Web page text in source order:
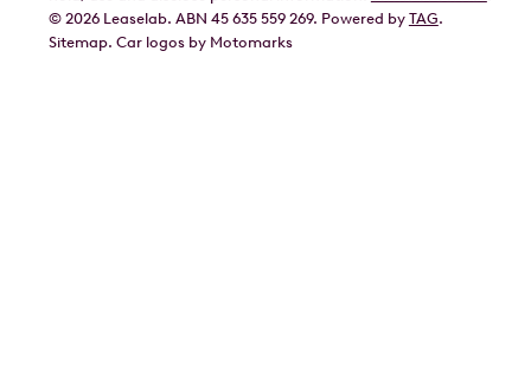
Geely
© 2026Leaselab. ABN 45 635 559 269. Powered by TAG.
Sitemap. Carlogos by Motomarks